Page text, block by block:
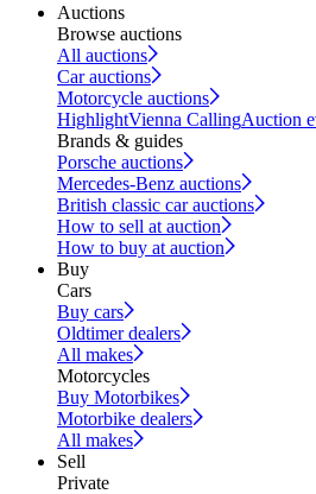
Auctions
Browse auctions
All auctions
Car auctions
Motorcycle auctions
HighlightVienna CallingAuction
Brands & guides
Porsche auctions
Mercedes-Benz auctions
British classic car auctions
How to sell at auction
How to buy at auction
Buy
Cars
Buy cars
Oldtimer dealers
All makes
Motorcycles
Buy Motorbikes
Motorbike dealers
All makes
Sell
Private